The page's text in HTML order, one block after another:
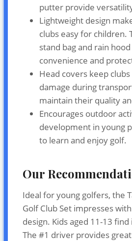
putter provide
Lightweight design
clubs easy for children.
stand bag and rain
convenience and
Head covers keep
damage during
maintain their quality
Encourages outdoor
development in young
to learn and enjoy golf.
Our
Ideal for young golfers, the
Golf Club Set impresses
design. Kids aged 11-13
The #1 driver provides